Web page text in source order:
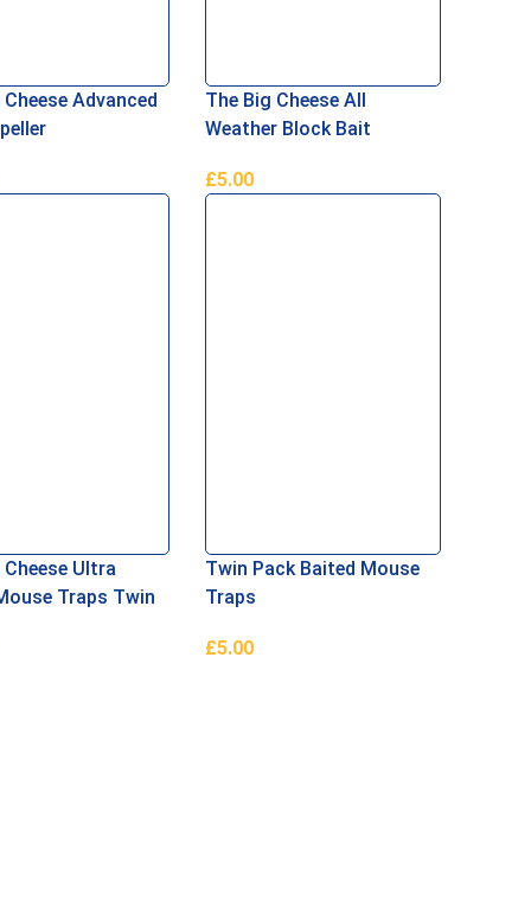
Advanced
The Big Cheese All
Weather Block Bait
£5.00
Add To Basket
Ultra
Traps Twin
Twin Pack Baited Mouse
Traps
£5.00